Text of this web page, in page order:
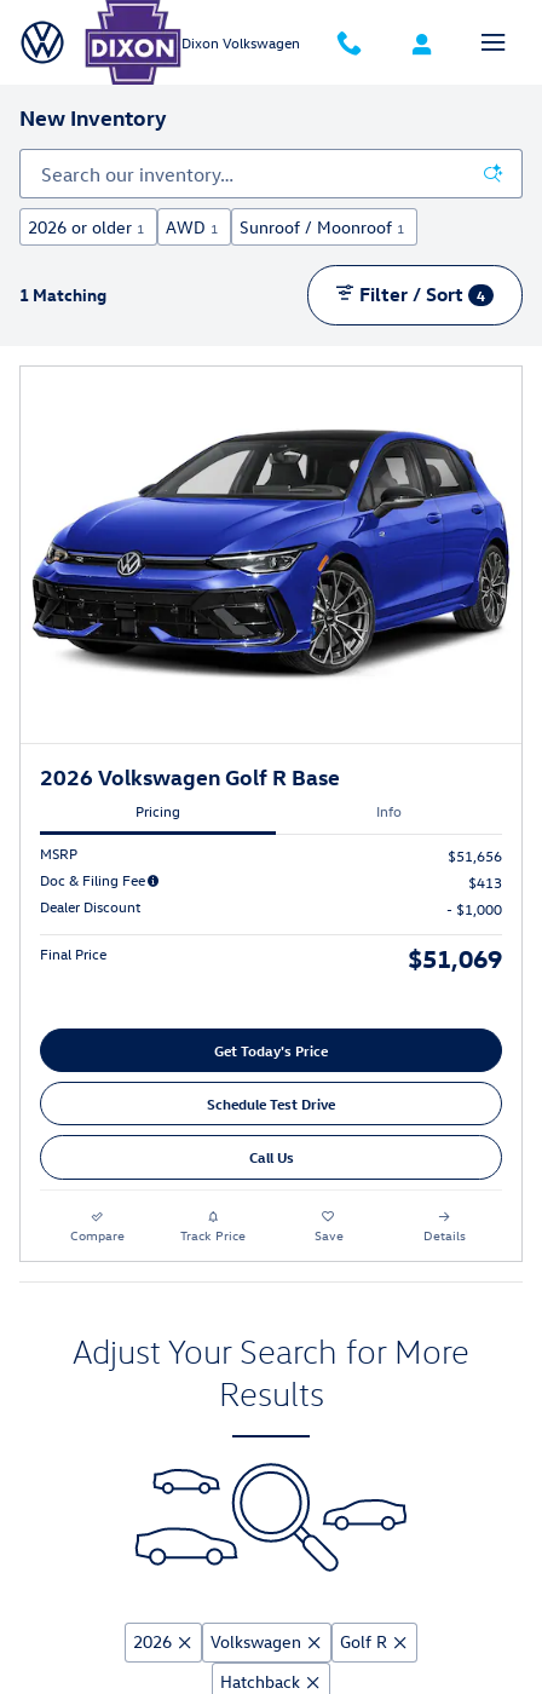
Skip to main content
Dixon Volkswagen
New Inventory
2026 or older 1 AWD 1 Sunroof / Moonroof 1
1 Matching Filter / Sort 4
2026 Volkswagen Golf R Base
Pricing Info
MSRP
$51,656
Doc & Filing Fee
$413
Dealer Discount
- $1,000
Final Price $51,069
Get Today's Price
Schedule Test Drive
Call Us
Compare Track Price Save Details
Adjust Your Search for More
Results
2026 Volkswagen
Golf R
Hatchback